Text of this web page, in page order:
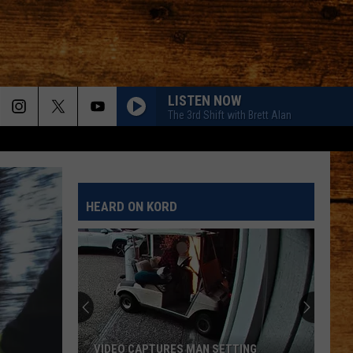
LISTEN NOW
The 3rd Shift with Brett Alan
HEARD ON KORD
Meet
Bo:
A
Kid-
Friendly
MEET BO: A KID-FRIENDLY PUP READY